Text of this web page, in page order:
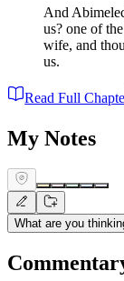
And
us? one of
wife, and
us.
Read Full
My Notes
What are you